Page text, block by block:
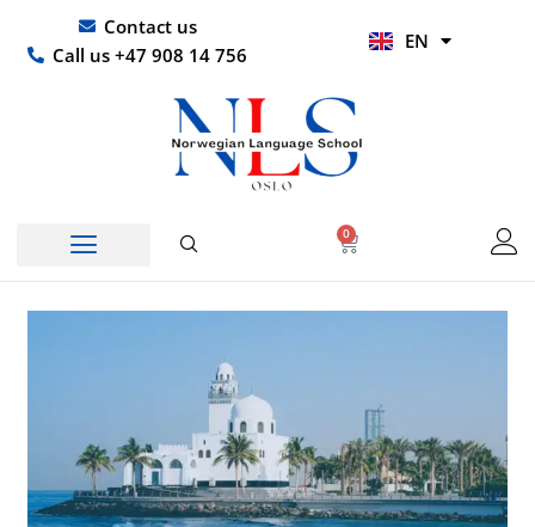
content
Contact us
Call us +47 908 14 756
EN
HI
0
Basket